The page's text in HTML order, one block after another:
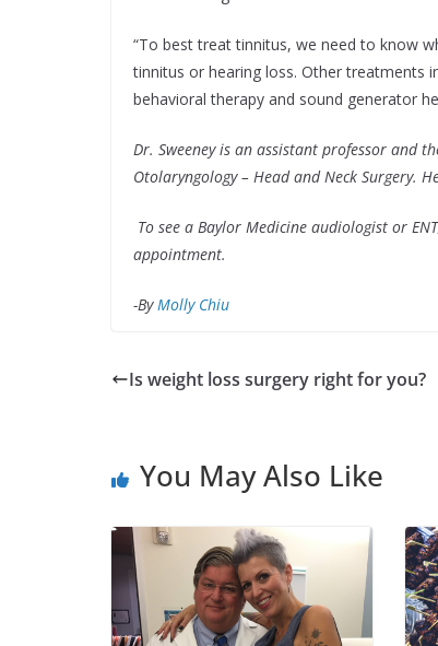
“To best treat tinnitus, we need to know
tinnitus or hearing loss. Other treatments
behavioral therapy and sound generator
Dr. Sweeney is an assistant professor and
Otolaryngology – Head and Neck Surgery.
To see a Baylor Medicine audiologist or
appointment.
-ByMolly Chiu
Is weight loss surgery right for you?
You May Also Like